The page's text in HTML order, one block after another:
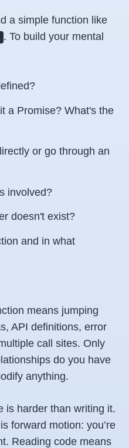
a simple function like
. To build your mental
a Promise? What's the
or go through an
involved?
doesn't exist?
and in what
means jumping
API definitions, error
call sites. Only
do you have
anything.
is harder than writing it.
forward motion: you’re
Reading code means